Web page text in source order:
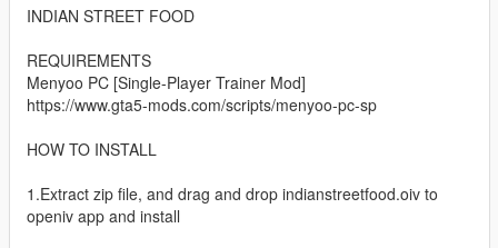
INDIAN STREET FOOD
REQUIREMENTS
Menyoo PC [Single-Player Trainer Mod]
https://www.gta5-mods.com/scripts/menyoo-pc-sp
HOW TO INSTALL
1.Extract zip file, and drag and drop indianstreetfood.oiv to
openiv app and install